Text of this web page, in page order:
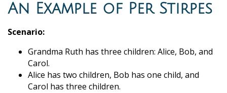
An Example of Per Stirpes
Scenario:
Grandma Ruth has three children: Alice, Bob, and
Carol.
Alice has two children, Bob has one child, and
Carol has three children.